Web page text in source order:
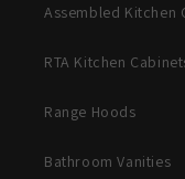
Assembled Kitchen
RTA Kitchen
Range Hoods
Bathroom Vanities